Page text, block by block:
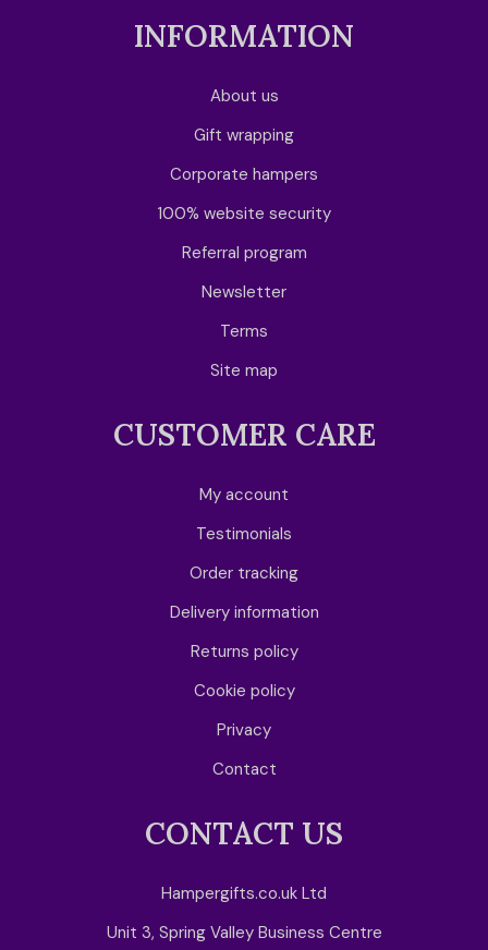
INFORMATION
About us
Gift wrapping
Corporate hampers
100% website security
Referral program
Newsletter
Terms
Site map
CUSTOMER CARE
My account
Testimonials
Order tracking
Delivery information
Returns policy
Cookie policy
Privacy
Contact
CONTACT US
Hampergifts.co.uk Ltd
Unit 3, Spring Valley Business Centre